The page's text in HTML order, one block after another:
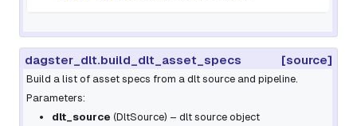
dagster_dlt.build_dlt_asset_specs [source]
Build a list of asset specs from a dlt source and pipeline.
Parameters:
dlt_source (DltSource) – dlt source object